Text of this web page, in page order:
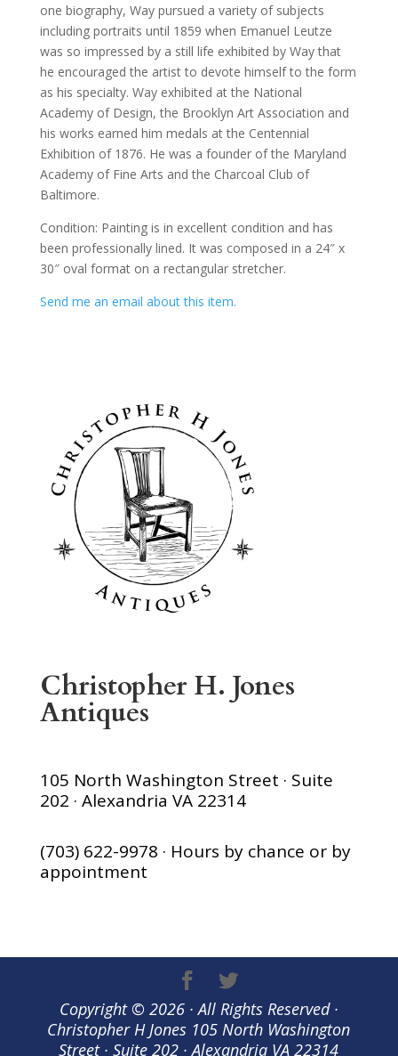
one biography, Way pursued a variety of subjects
including portraits until 1859 when Emanuel Leutze
was so impressed by a still life exhibited by Way that
he encouraged the artist to devote himself to the form
as his specialty. Way exhibited at the National
Academy of Design, the Brooklyn Art Association and
his works earned him medals at the Centennial
Exhibition of 1876. He was a founder of the Maryland
Academy of Fine Arts and the Charcoal Club of
Baltimore.
Condition: Painting is in excellent condition and has
been professionally lined. It was composed in a 24″ x
30″ oval format on a rectangular stretcher.
Send me an email about this item.
Christopher H. Jones
Antiques
105 North Washington Street · Suite
202 · Alexandria VA 22314
(703) 622-9978 · Hours by chance or by
appointment
Copyright © 2026 · All Rights Reserved ·
Christopher H Jones 105 North Washington
Street · Suite 202 · Alexandria VA 22314